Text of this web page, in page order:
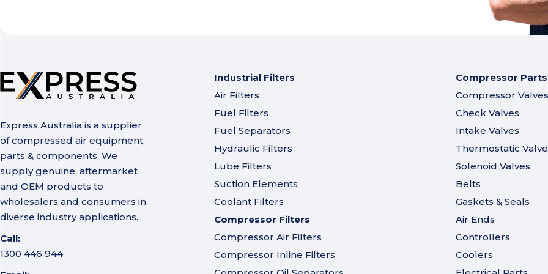
Express Australia is a supplier
of compressed air equipment,
parts & components. We
supply genuine, aftermarket
and OEM products to
wholesalers and consumers in
diverse industry applications.
Call:
1300 446 944
Industrial Filters
Air Filters
Fuel Filters
Fuel Separators
Hydraulic Filters
Lube Filters
Suction Elements
Coolant Filters
Compressor Filters
Compressor Air Filters
Compressor Inline Filters
Compressor Parts
Compressor Valves
Check Valves
Intake Valves
Thermostatic
Solenoid Valves
Belts
Gaskets & Seals
Air Ends
Controllers
Coolers